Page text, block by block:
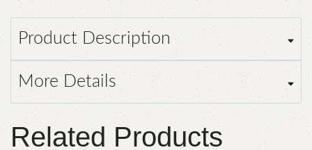
Product Description
More Details
Related Products